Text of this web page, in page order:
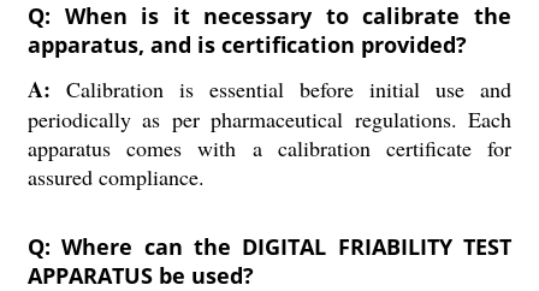
Q: When is it necessary to calibrate the
apparatus, and is certification provided?
A: Calibration is essential before initial use and
periodically as per pharmaceutical regulations. Each
apparatus comes with a calibration certificate for
assured compliance.
Q: Where can the DIGITAL FRIABILITY TEST
APPARATUS be used?